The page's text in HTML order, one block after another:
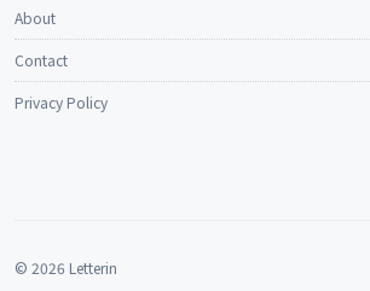
About
Contact
Privacy Policy
© 2026 Letterin